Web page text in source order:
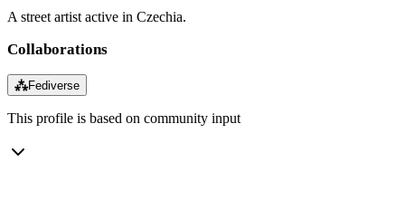
A street artist active in Czechia.
Collaborations
⁂Fediverse
This profile is based on community input